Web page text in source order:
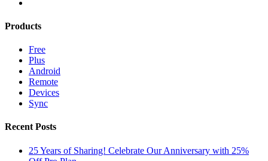
Products
Free
Plus
Android
Remote
Devices
Sync
Recent Posts
25 Years of Sharing! Celebrate Our Anniversary with 25%